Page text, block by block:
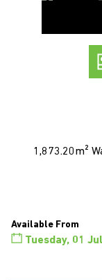
1,873.20m²
Available From
Tuesday, 01